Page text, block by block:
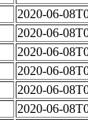
2020-06-
2020-06-
2020-06-
2020-06-
2020-06-
2020-06-